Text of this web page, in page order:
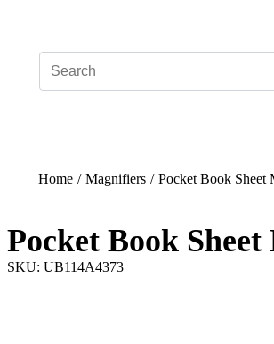
Home / Magnifiers / Pocket Book Sheet
Pocket Book
SKU: UB114A4373